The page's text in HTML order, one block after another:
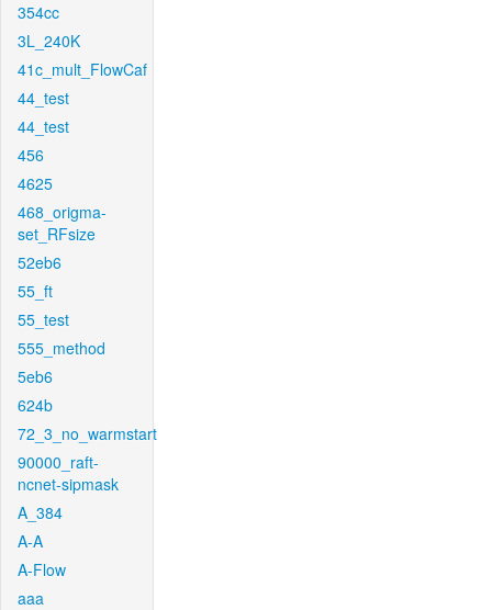
354cc
3L_240K
41c_mult_FlowCaf
44_test
44_test
456
4625
468_origma-
set_RFsize
52eb6
55_ft
55_test
555_method
5eb6
624b
72_3_no_warmstart
90000_raft-
ncnet-sipmask
A_384
A-A
A-Flow
aaa